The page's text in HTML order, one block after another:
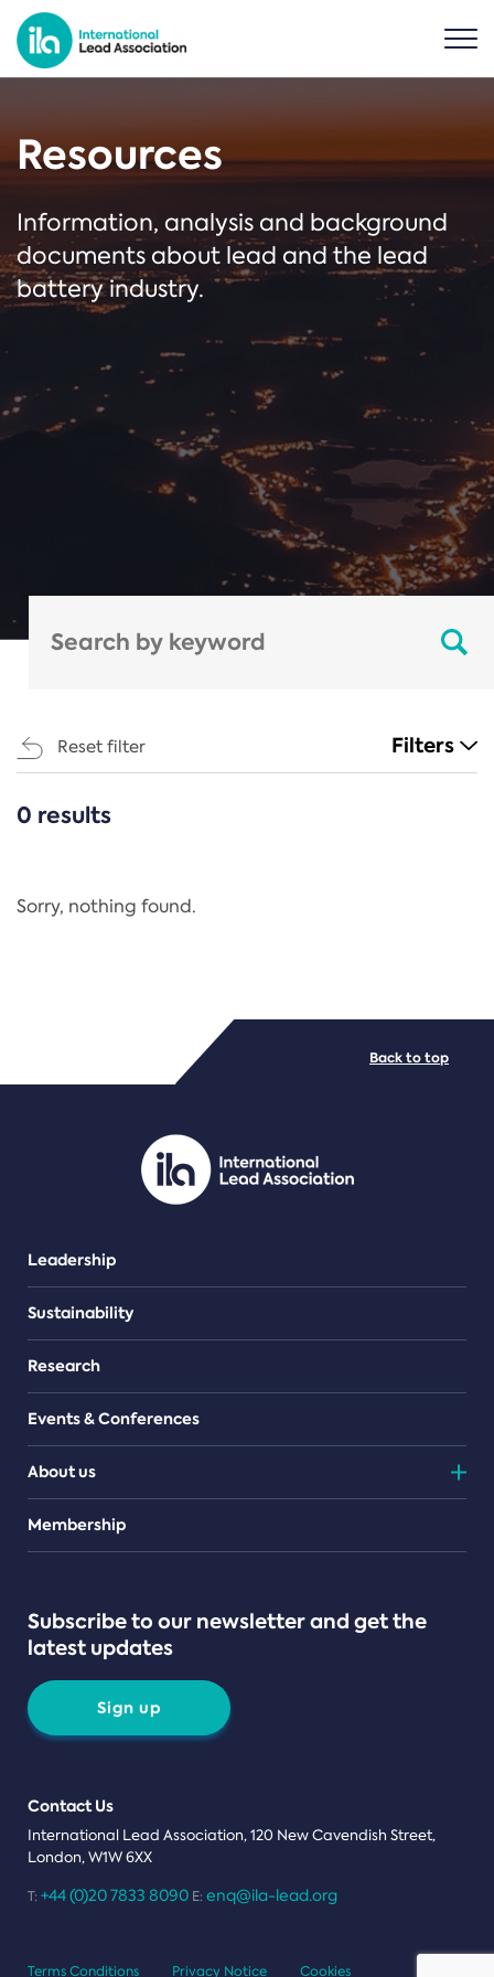
Resources
Information, analysis and background
documents about lead and the lead
battery industry.
Reset filter Filters
CATEGORIES
Regulation
PDF/document
0 results
Sorry, nothing found.
Leadership
Sustainability
Research
Events & Conferences
About us
Teams
Membership
Subscribe to our newsletter and get the
latest updates
Sign up
Contact Us
International Lead Association, 120 New Cavendish Street,
London, W1W 6XX
T: +44 (0)20 7833 8090 E: enq@ila-lead.org
Back to top
Terms Conditions Privacy Notice Cookies